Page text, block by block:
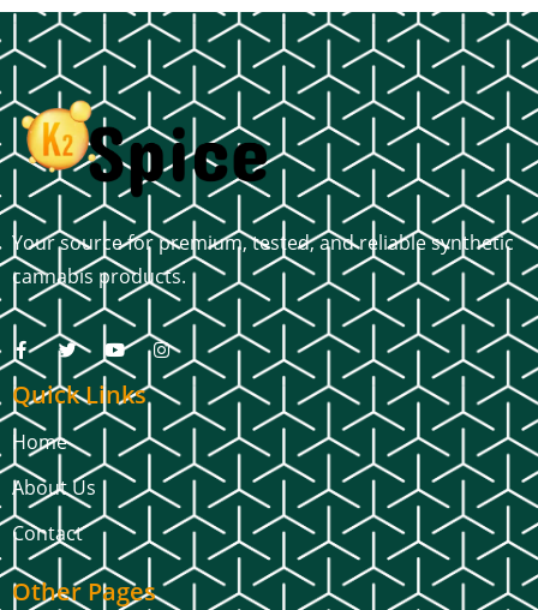
Your source for premium, tested, and reliable synthetic
cannabis products.
Quick Links
Home
About Us
Contact
Other Pages